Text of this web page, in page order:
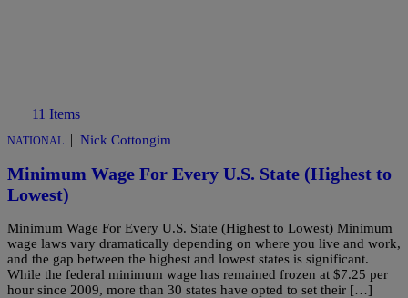
11 Items
NATIONAL | Nick Cottongim
Minimum Wage For Every U.S. State (Highest to
Lowest)
Minimum Wage For Every U.S. State (Highest to Lowest) Minimum
wage laws vary dramatically depending on where you live and work,
and the gap between the highest and lowest states is significant.
While the federal minimum wage has remained frozen at $7.25 per
hour since 2009, more than 30 states have opted to set their […]